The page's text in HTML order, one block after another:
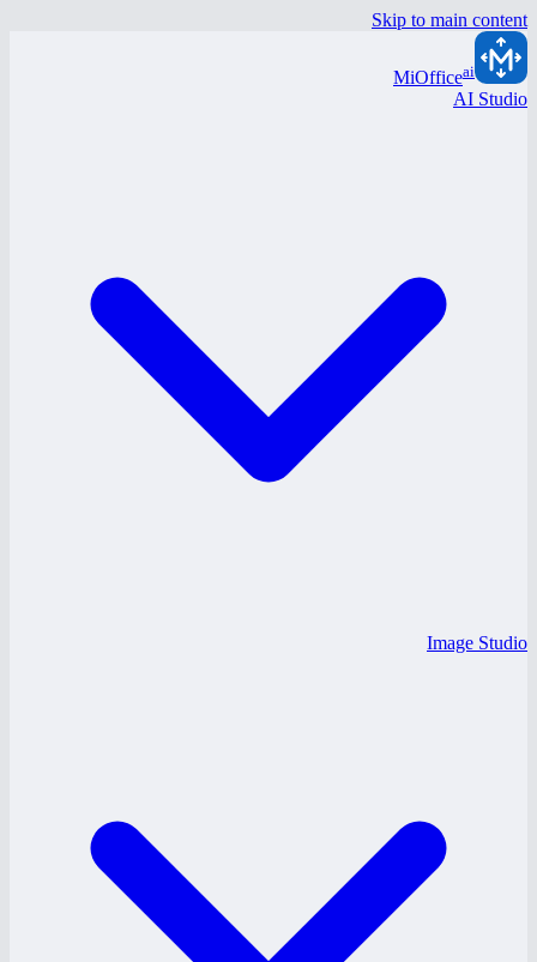
Skip to main content
MiOfficeai
AI Studio
Image Studio